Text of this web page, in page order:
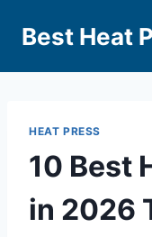
Best Heat
HEAT PRESS
10 Best
in 2026